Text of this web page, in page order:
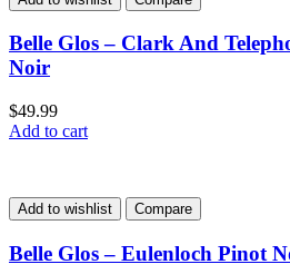
Belle Glos – Clark And
Noir
$49.99
Add to cart
Add to wishlist Compare
Belle Glos – Eulenloch Pinot